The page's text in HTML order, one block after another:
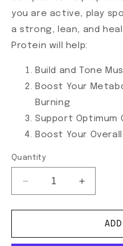
you are active, play
a strong, lean, and
Protein will help:
Build and Tone
Boost Your
Burning
Support Optimum
Boost Your
Quantity
Decrease quantity